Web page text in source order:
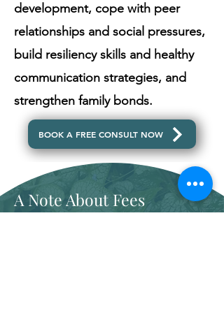
development, cope with peer
relationships and social pressures,
build resiliency skills and healthy
communication strategies, and
strengthen family bonds.
BOOK A FREE CONSULT NOW
A Note About Fees